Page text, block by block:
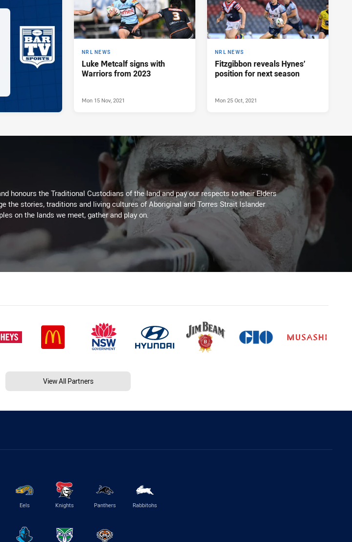
NRL NEWS
Luke Metcalf signs with
Warriors from 2023
Mon 15 Nov, 2021
NRL NEWS
Fitzgibbon reveals Hynes’
position for next season
Mon 25 Oct, 2021
honours the Traditional Custodians of the land and pay our respects to their Elders
the stories, traditions and living cultures of Aboriginal and Torres Strait Islander
on the lands we meet, gather and play on.
View All Partners
Eels Knights Panthers Rabbitohs